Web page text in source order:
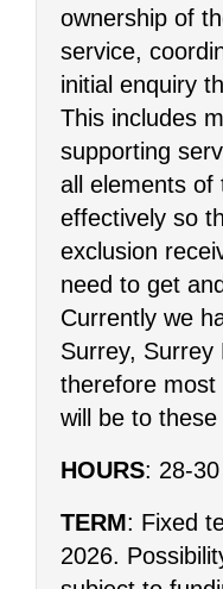
ownership of
service,
initial enquiry
This includes
supporting
all elements of
effectively so
exclusion
need to get
Currently we
Surrey, Surrey
therefore most
will be to these
HOURS: 28-
TERM: Fixed
2026.